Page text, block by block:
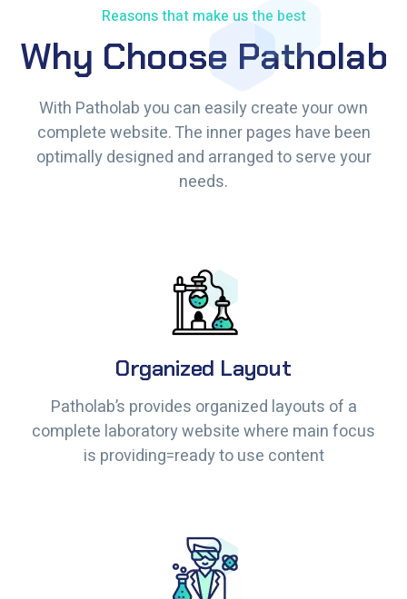
Reasons that make us the best
Why Choose Patholab
With Patholab you can easily create your own
complete website. The inner pages have been
optimally designed and arranged to serve your
needs.
Organized Layout
Patholab’s provides organized layouts of a
complete laboratory website where main focus
is providing=ready to use content
Organized Layout
Patholab’s provides organized layouts of a
complete laboratory website where main focus
is providing=ready to use content